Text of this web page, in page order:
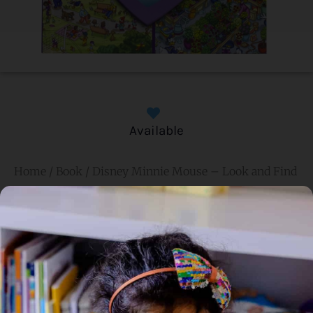
Available
Disney Minnie Mouse –
Look and Find
Genre: Non Fiction
4 Credits